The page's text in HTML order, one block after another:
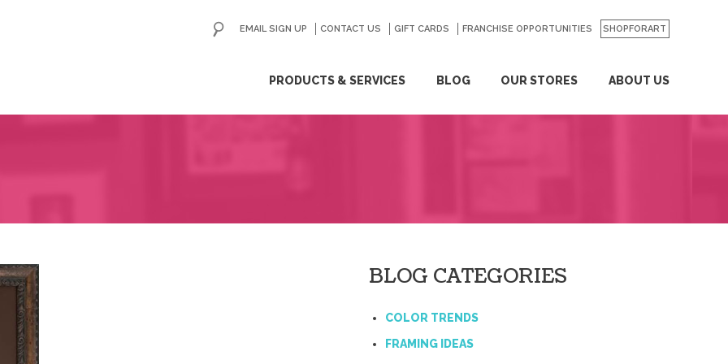
PRODUCTS & SERVICES BLOG OUR STORES ABOUT US
EMAIL SIGN UP CONTACT US GIFT CARDS FRANCHISE OPPORTUNITIES SHOPFORART
GO
BLOG CATEGORIES
COLOR TRENDS
FRAMING IDEAS